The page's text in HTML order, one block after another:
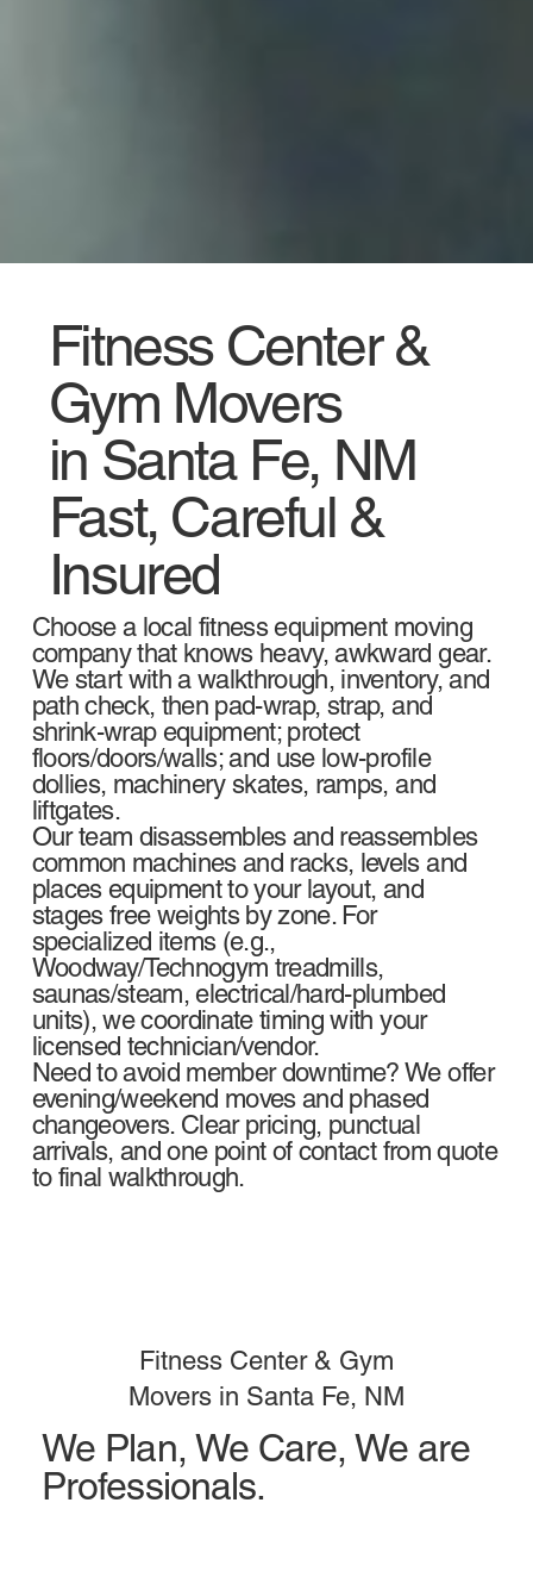
Fitness Center &
Gym Movers
in Santa Fe, NM
Fast, Careful &
Insured
Choose a local fitness equipment moving
company that knows heavy, awkward gear.
We start with a walkthrough, inventory, and
path check, then pad-wrap, strap, and
shrink-wrap equipment; protect
floors/doors/walls; and use low-profile
dollies, machinery skates, ramps, and
liftgates.
Our team disassembles and reassembles
common machines and racks, levels and
places equipment to your layout, and
stages free weights by zone. For
specialized items (e.g.,
Woodway/Technogym treadmills,
saunas/steam, electrical/hard-plumbed
units), we coordinate timing with your
licensed technician/vendor.
Need to avoid member downtime? We offer
evening/weekend moves and phased
changeovers. Clear pricing, punctual
arrivals, and one point of contact from quote
to final walkthrough.
We Plan, We Care, We are
Professionals.
Fitness Center & Gym
Movers in Santa Fe, NM